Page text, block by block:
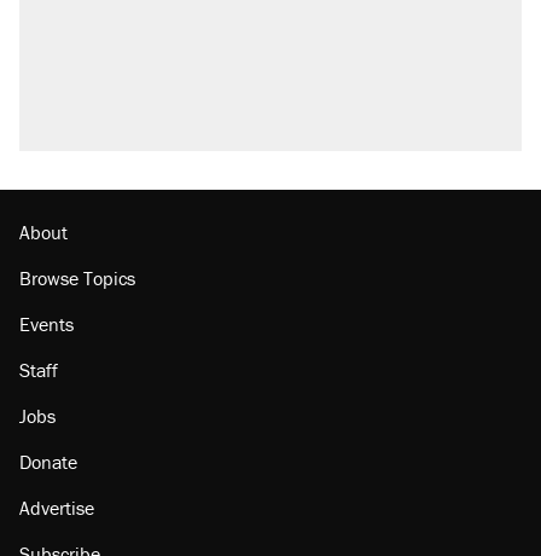
About
Browse Topics
Events
Staff
Jobs
Donate
Advertise